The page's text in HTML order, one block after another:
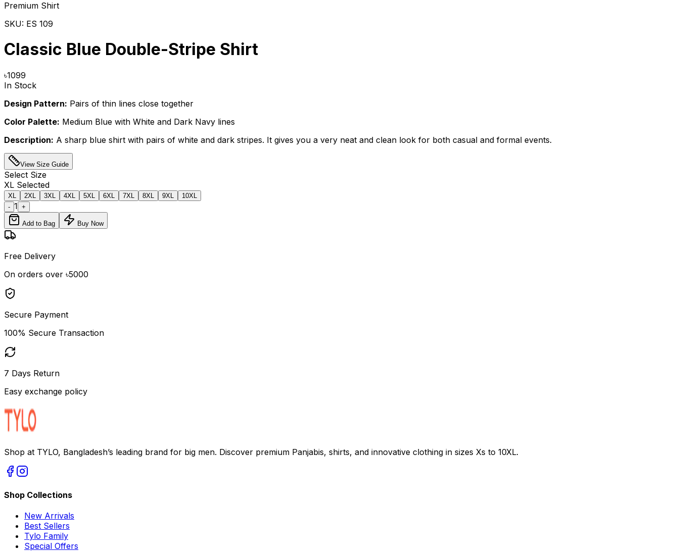
Premium Shirt
SKU: ES 109
Classic Blue Double-Stripe Shirt
৳1099
In Stock
Design Pattern: Pairs of thin lines close together
Color Palette: Medium Blue with White and Dark Navy lines
Description: A sharp blue shirt with pairs of white and dark stripes. It gives you a very neat and clean look for both casual and formal events.
View Size Guide
Select Size
XL Selected
XL 2XL 3XL 4XL 5XL 6XL 7XL 8XL 9XL
10XL
- 1 +
Add to Bag Buy Now
Free Delivery
On orders over ৳5000
Secure Payment
100% Secure Transaction
7 Days Return
Easy exchange policy
Shop at TYLO, Bangladesh’s leading brand for big men. Discover premium Panjabis, shirts, and innovative clothing in sizes Xs to 10XL.
Shop Collections
New Arrivals
Best Sellers
Tylo Family
Special Offers